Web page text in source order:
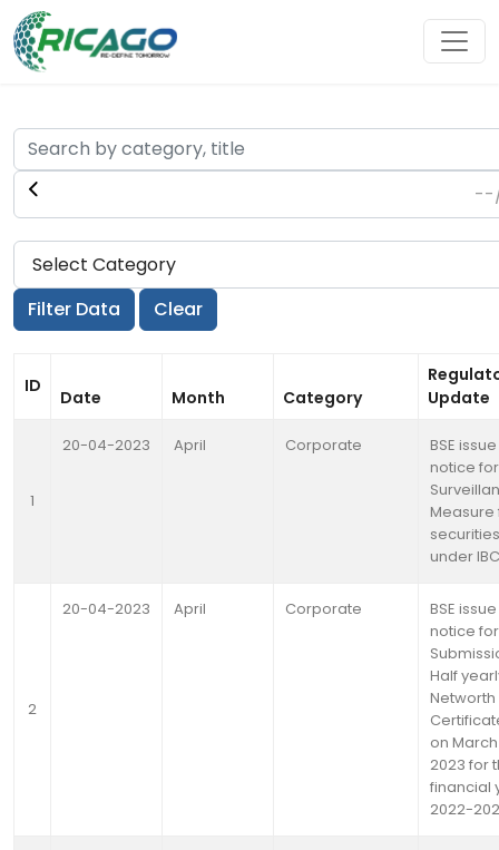
ID
Date Month Category
Update
1
20-04-2023 April Corporate
BSE issue
notice for
Measure
securities
under IBC
2
20-04-2023 April Corporate
BSE issue
notice for
Half
Networth
on March
2023 for
financial
2022-